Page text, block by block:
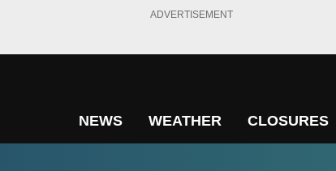
ADVERTISEMENT
NEWS WEATHER CLOSURES